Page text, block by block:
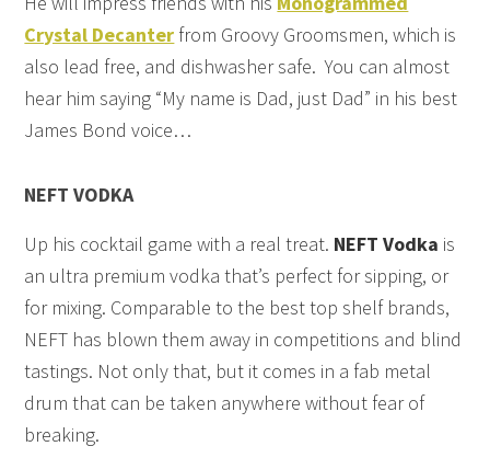
Crystal Decanter from Groovy Groomsmen, which is
also lead free, and dishwasher safe. You can almost
hear him saying “My name is Dad, just Dad” in his best
James Bond voice…
NEFT VODKA
Up his cocktail game with a real treat. NEFT Vodka is
an ultra premium vodka that’s perfect for sipping, or
for mixing. Comparable to the best top shelf brands,
NEFT has blown them away in competitions and blind
tastings. Not only that, but it comes in a fab metal
drum that can be taken anywhere without fear of
breaking.